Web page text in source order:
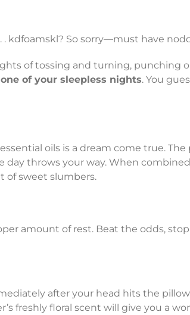
kdfoamskl? So sorry—must have
of tossing and turning, punching
of your sleepless nights. You
oils is a dream come true.
throws your way. When
of sweet slumbers.
amount of rest. Beat the odds,
after your head hits the
freshly floral scent will give you a